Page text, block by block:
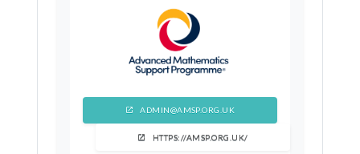
ADMIN@AMSP.ORG.UK
HTTPS://AMSP.ORG.UK/